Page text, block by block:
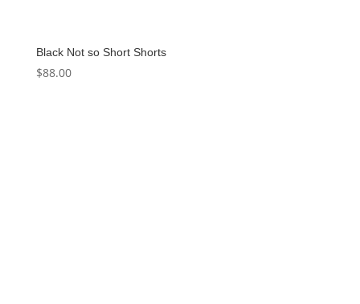
Black Not so Short Shorts
$88.00